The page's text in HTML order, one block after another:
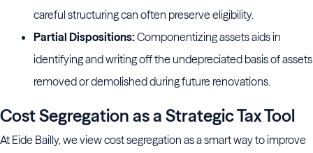
careful structuring can often preserve eligibility.
Partial Dispositions:Componentizing assets aids in
identifying and writing off the undepreciated basis of assets
removed or demolished during future renovations.
Cost Segregation as a Strategic Tax Tool
At Eide Bailly, we view cost segregation as a smart way to improve